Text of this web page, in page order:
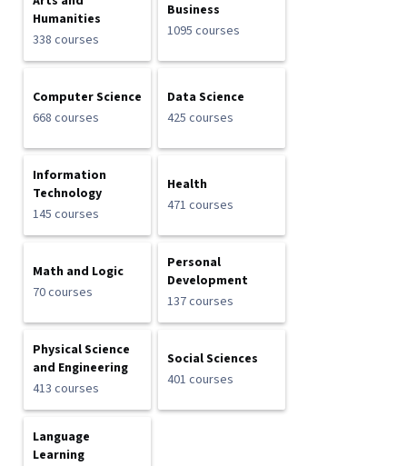
Humanities
338 courses
Business
1095 courses
Computer Science
668 courses
Data Science
425 courses
Information
Technology
145 courses
Health
471 courses
Math and Logic
70 courses
Personal
Development
137 courses
Physical Science
and Engineering
413 courses
Social Sciences
401 courses
Language
Learning